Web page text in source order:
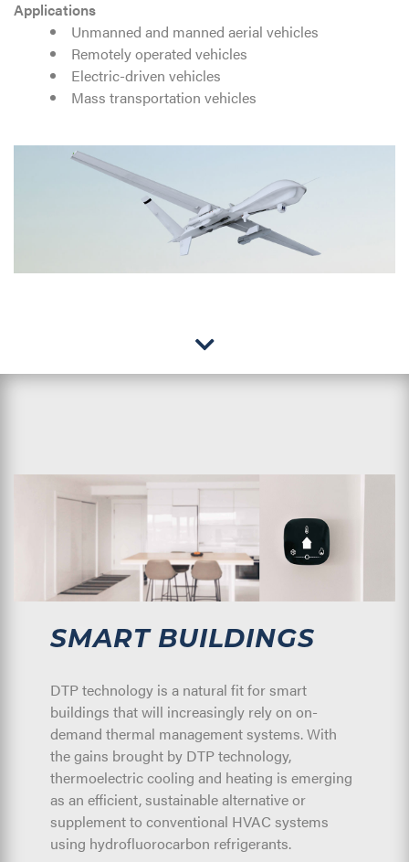
Applications
Unmanned and manned aerial vehicles
Remotely operated vehicles
Electric-driven vehicles
Mass transportation vehicles
SMART BUILDINGS
DTP technology is a natural fit for smart
buildings that will increasingly rely on on-
demand thermal management systems. With
the gains brought by DTP technology,
thermoelectric cooling and heating is emerging
as an efficient, sustainable alternative or
supplement to conventional HVAC systems
using hydrofluorocarbon refrigerants.